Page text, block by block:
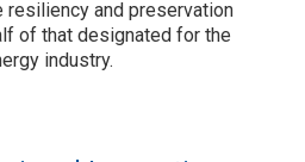
resiliency and preservation
of that designated for the
industry.
governor proposes $3.5B